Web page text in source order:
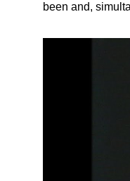
been and,